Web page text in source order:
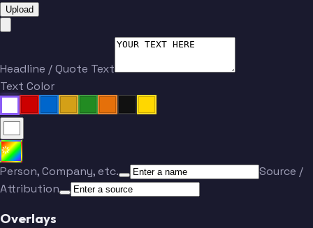
Upload
Headline / Quote Text
Text Color
Person, Company, etc.
Source /
Attribution
Overlays